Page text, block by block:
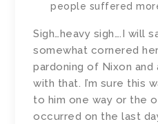
people suffered
Sigh…heavy sigh….I will
somewhat cornered
pardoning of Nixon
with that. I’m sure this
to him one way or the
occurred on the last